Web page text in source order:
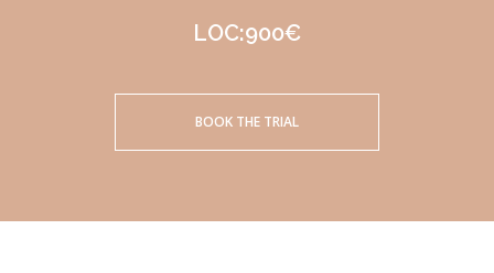
LOC:900€
BOOK THE TRIAL